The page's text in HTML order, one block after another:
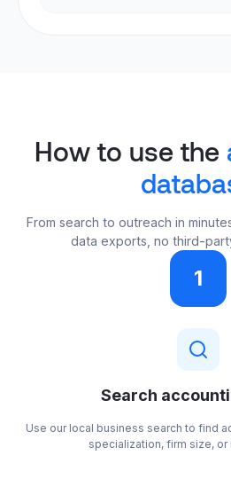
How to use the
From search to outreach in
data exports, no third-
1
Search
Use our local business search to find
specialization, firm size, or